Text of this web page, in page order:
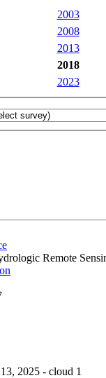
2003
2008
2013
2018
2023
Remote
2025 - cloud 1